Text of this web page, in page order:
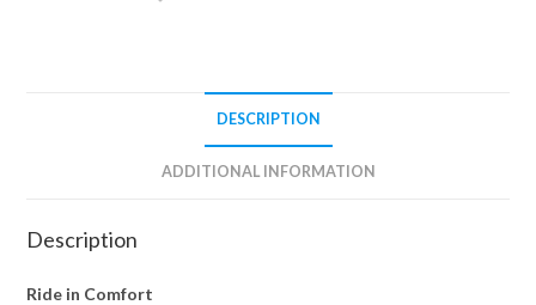
DESCRIPTION
ADDITIONAL INFORMATION
Description
Ride in Comfort